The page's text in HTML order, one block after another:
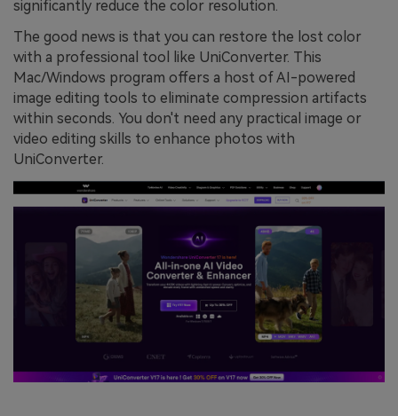
significantly reduce the color resolution.
The good news is that you can restore the lost color
with a professional tool like UniConverter. This
Mac/Windows program offers a host of AI-powered
image editing tools to eliminate compression artifacts
within seconds. You don't need any practical image or
video editing skills to enhance photos with
UniConverter.